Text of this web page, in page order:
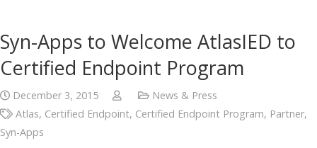
Syn-Apps to Welcome AtlasIED to
Certified Endpoint Program
December 3, 2015
News & Press
Atlas, Certified Endpoint, Certified Endpoint Program, Partner,
Syn-Apps